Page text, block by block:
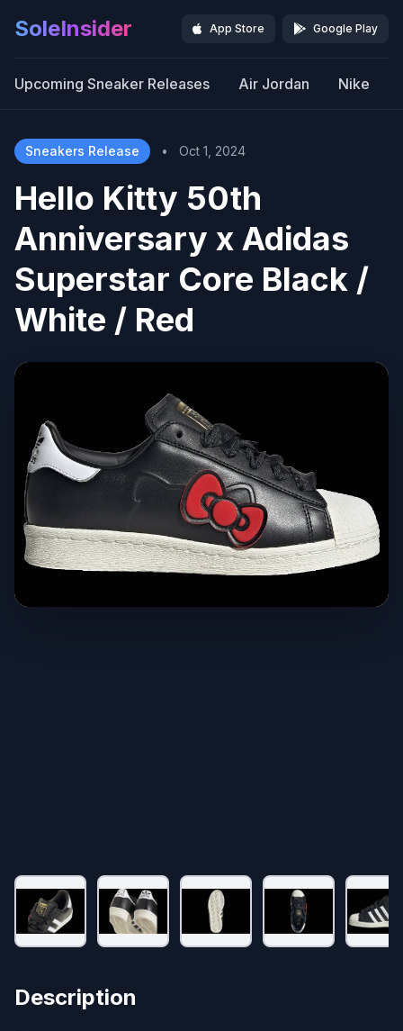
SoleInsider App Store Google Play
Upcoming Sneaker Releases Air Jordan Nike
Sneakers Release • Oct 1, 2024
Hello Kitty 50th
Anniversary x Adidas
Superstar Core Black /
White / Red
Description